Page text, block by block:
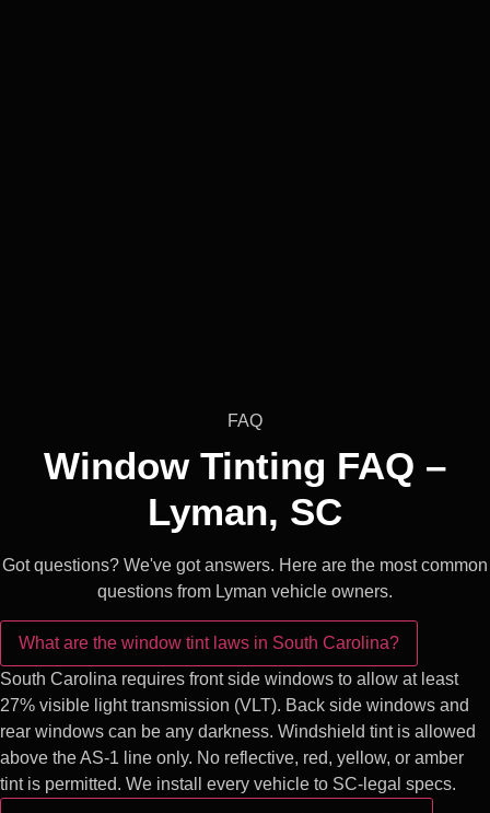
FAQ
Window Tinting FAQ –
Lyman, SC
Got questions? We've got answers. Here are the most common
questions from Lyman vehicle owners.
What are the window tint laws in South Carolina?
South Carolina requires front side windows to allow at least
27% visible light transmission (VLT). Back side windows and
rear windows can be any darkness. Windshield tint is allowed
above the AS-1 line only. No reflective, red, yellow, or amber
tint is permitted. We install every vehicle to SC-legal specs.